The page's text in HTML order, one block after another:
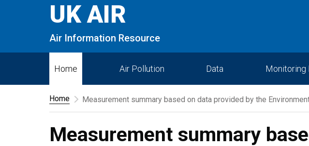
UK AIR
Air Information Resource
Home Air Pollution Data Monitoring
Home Measurement summary based on data provided by the
Measurement summary